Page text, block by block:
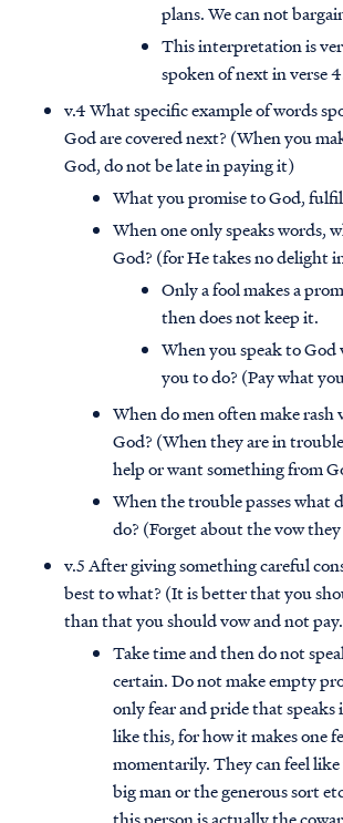
plans. We can not
This interpretation is
spoken of next in verse
v.4 What specific example of words
God are covered next? (When you
God, do not be late in paying it)
What you promise to God,
When one only speaks words,
God? (for He takes no delight
Only a fool makes a
then does not keep it.
When you speak to
you to do? (Pay what
When do men often make rash
God? (When they are in
help or want something from
When the trouble passes what
do? (Forget about the vow
v.5 After giving something careful
best to what? (It is better that you
than that you should vow and not
Take time and then do not
certain. Do not make empty
only fear and pride that
like this, for how it makes one
momentarily. They can feel
big man or the generous sort